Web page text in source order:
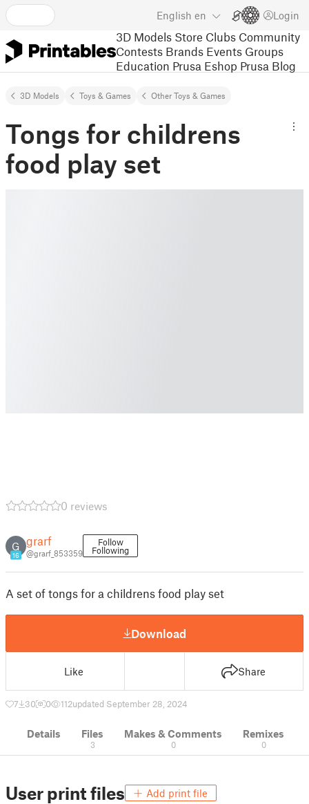
English en Login
3D Models Store Clubs Community
Contests Brands Events Groups
Education Prusa Eshop Prusa Blog
3D Models Toys & Games Other Toys & Games
Tongs for childrens
food play set
0 reviews
G
16
grarf
@grarf_853359
Follow
Following
A set of tongs for a childrens food play set
Download
Like Share
7 30 0 112updated September 28, 2024
Details Files
3
Makes & Comments
0
Remixes
0
User print files Add print file